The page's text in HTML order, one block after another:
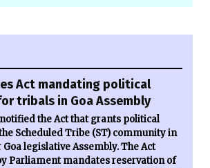
Act mandating political
tribals in Goa Assembly
the Act that grants political
Scheduled Tribe (ST) community in
legislative Assembly. The Act
Parliament mandates reservation of